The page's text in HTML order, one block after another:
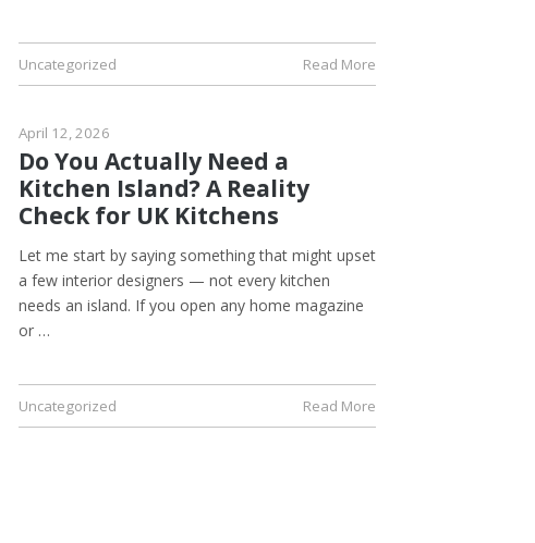
Uncategorized Read More
April 12, 2026
Do You Actually Need a
Kitchen Island? A Reality
Check for UK Kitchens
Let me start by saying something that might upset
a few interior designers — not every kitchen
needs an island. If you open any home magazine
or …
Uncategorized Read More